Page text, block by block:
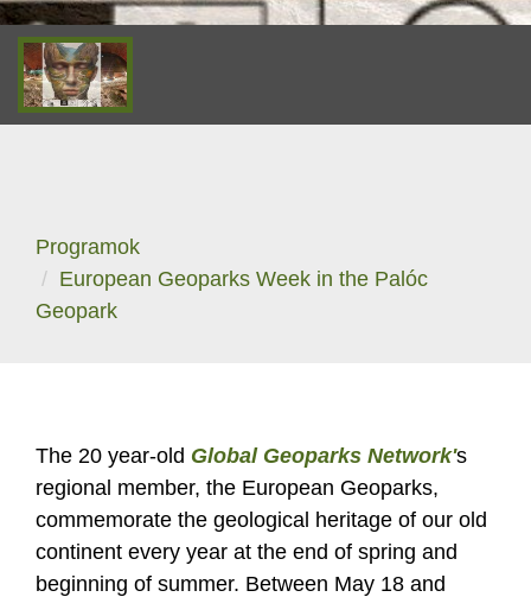
Programok
European Geoparks Week in the Palóc
Geopark
The 20 year-old Global Geoparks Network's
regional member, the European Geoparks,
commemorate the geological heritage of our old
continent every year at the end of spring and
beginning of summer. Between May 18 and